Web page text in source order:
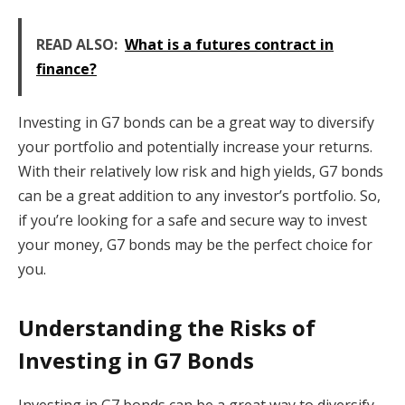
READ ALSO: What is a futures contract in
finance?
Investing in G7 bonds can be a great way to diversify
your portfolio and potentially increase your returns.
With their relatively low risk and high yields, G7 bonds
can be a great addition to any investor’s portfolio. So,
if you’re looking for a safe and secure way to invest
your money, G7 bonds may be the perfect choice for
you.
Understanding the Risks of
Investing in G7 Bonds